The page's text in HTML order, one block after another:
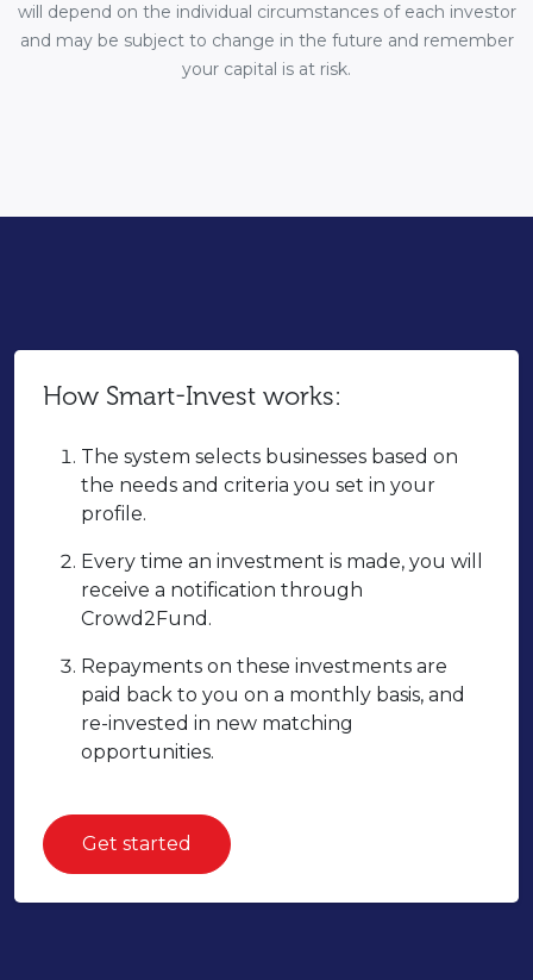
will depend on the individual circumstances of each investor
and may be subject to change in the future and remember
your capital is at risk.
How Smart-Invest works:
The system selects businesses based on
the needs and criteria you set in your
profile.
Every time an investment is made, you will
receive a notification through
Crowd2Fund.
Repayments on these investments are
paid back to you on a monthly basis, and
re-invested in new matching
opportunities.
Get started